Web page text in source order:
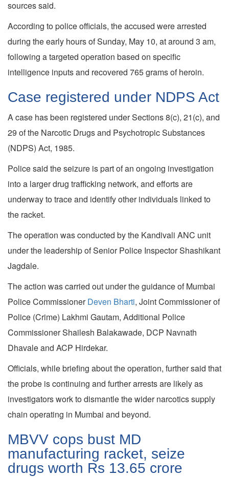
sources said.
According to police officials, the accused were arrested
during the early hours of Sunday, May 10, at around 3 am,
following a targeted operation based on specific
intelligence inputs and recovered 765 grams of heroin.
Case registered under NDPS Act
A case has been registered under Sections 8(c), 21(c), and
29 of the Narcotic Drugs and Psychotropic Substances
(NDPS) Act, 1985.
Police said the seizure is part of an ongoing investigation
into a larger drug trafficking network, and efforts are
underway to trace and identify other individuals linked to
the racket.
The operation was conducted by the Kandivali ANC unit
under the leadership of Senior Police Inspector Shashikant
Jagdale.
The action was carried out under the guidance of Mumbai
Police CommissionerDeven Bharti, Joint Commissioner of
Police (Crime) Lakhmi Gautam, Additional Police
Commissioner Shailesh Balakawade, DCP Navnath
Dhavale and ACP Hirdekar.
Officials, while briefing about the operation, further said that
the probe is continuing and further arrests are likely as
investigators work to dismantle the wider narcotics supply
chain operating in Mumbai and beyond.
MBVV cops bust MD
manufacturing racket, seize
drugs worth Rs 13.65 crore